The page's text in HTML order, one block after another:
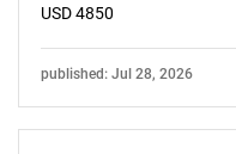
USD 4850
published: Jul 28, 2026